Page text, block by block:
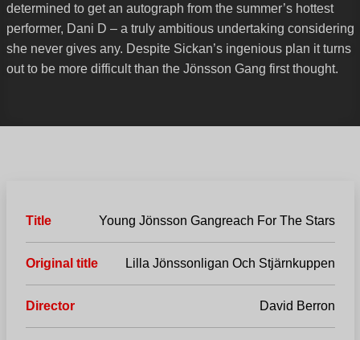
determined to get an autograph from the summer’s hottest
performer, Dani D – a truly ambitious undertaking considering
she never gives any. Despite Sickan’s ingenious plan it turns
out to be more difficult than the Jönsson Gang first thought.
Title Young Jönsson Gangreach For The Stars
Original title Lilla Jönssonligan Och Stjärnkuppen
Director David Berron